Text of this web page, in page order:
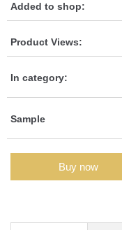
Added to shop:
Product Views:
In category:
Sample
Buy now